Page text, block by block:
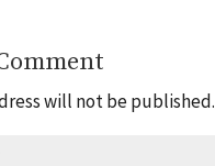
will not be published.